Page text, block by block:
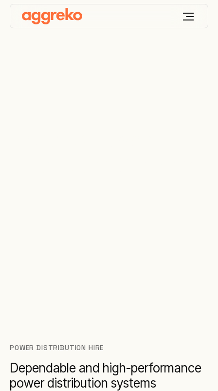
POWER DISTRIBUTION HIRE
Dependable and high-performance
power distribution systems